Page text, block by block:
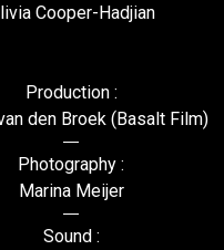
Cooper-Hadjian
Production :
den Broek (Basalt Film)
Photography :
Marina Meijer
Sound :